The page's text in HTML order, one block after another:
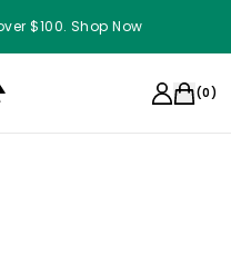
$100. Shop Now
(0)